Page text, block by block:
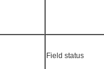
Field status